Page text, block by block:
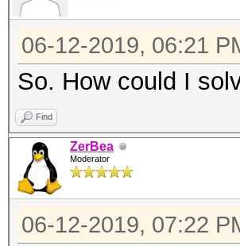
06-12-2019, 06:21
So. How could I
Find
ZerBea
Moderator
06-12-2019, 07:22